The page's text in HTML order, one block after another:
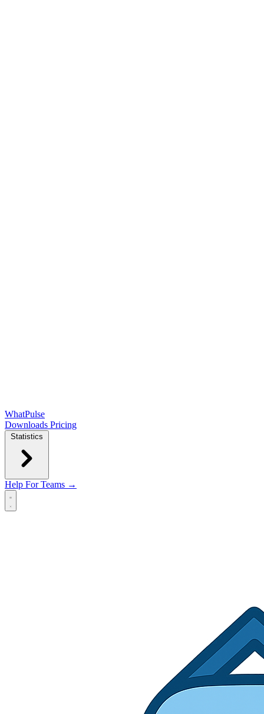
WhatPulse
Downloads Pricing
Statistics
Help For Teams →
Open main menu